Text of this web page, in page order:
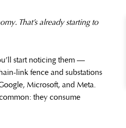
That’s already starting to
start noticing them —
link fence and substations
Microsoft, and Meta.
they consume